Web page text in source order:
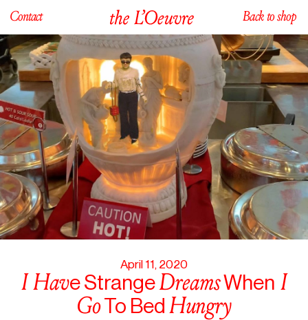
Contact Back to shop
April 11, 2020
IHave StrangeDreamsWhenI
GoTo BedHungry
Caution Hot!
April 11, 2020
IHave StrangeDreamsWhen I
GoTo Bed Hungry